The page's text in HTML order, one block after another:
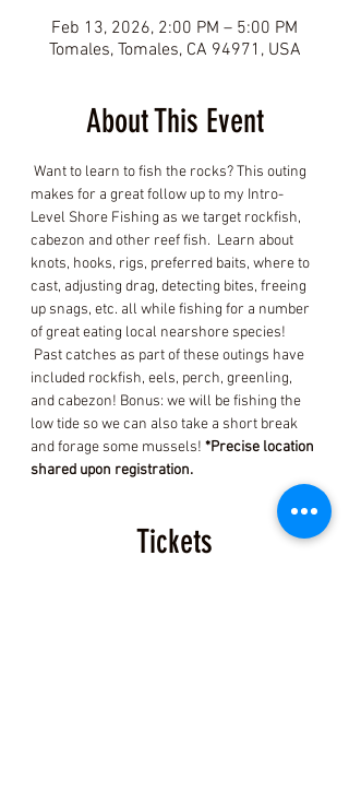
Feb 13, 2026, 2:00 PM – 5:00 PM
Tomales, Tomales, CA 94971, USA
About This Event
makes for a great follow up to my Intro-
Level Shore Fishing as we target rockfish,
cabezon and other reef fish.  Learn about
knots, hooks, rigs, preferred baits, where to
cast, adjusting drag, detecting bites, freeing
up snags, etc. all while fishing for a number
of great eating local nearshore species!
Past catches as part of these outings have
included rockfish, eels, perch, greenling,
and cabezon! Bonus: we will be fishing the
low tide so we can also take a short break
and forage some mussels! *Precise location
shared upon registration.
Tickets